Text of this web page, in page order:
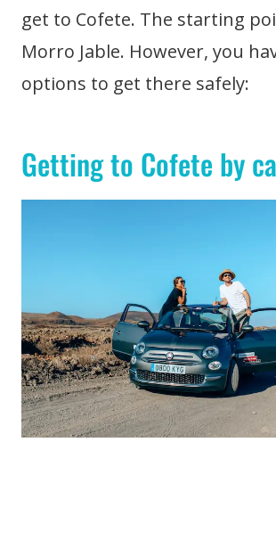
get to Cofete. The starting
Morro Jable. However, you
options to get there safely:
Getting to Cofete by